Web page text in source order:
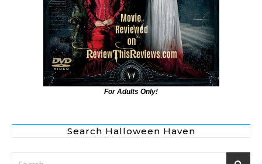
For Adults Only!
Search Halloween Haven